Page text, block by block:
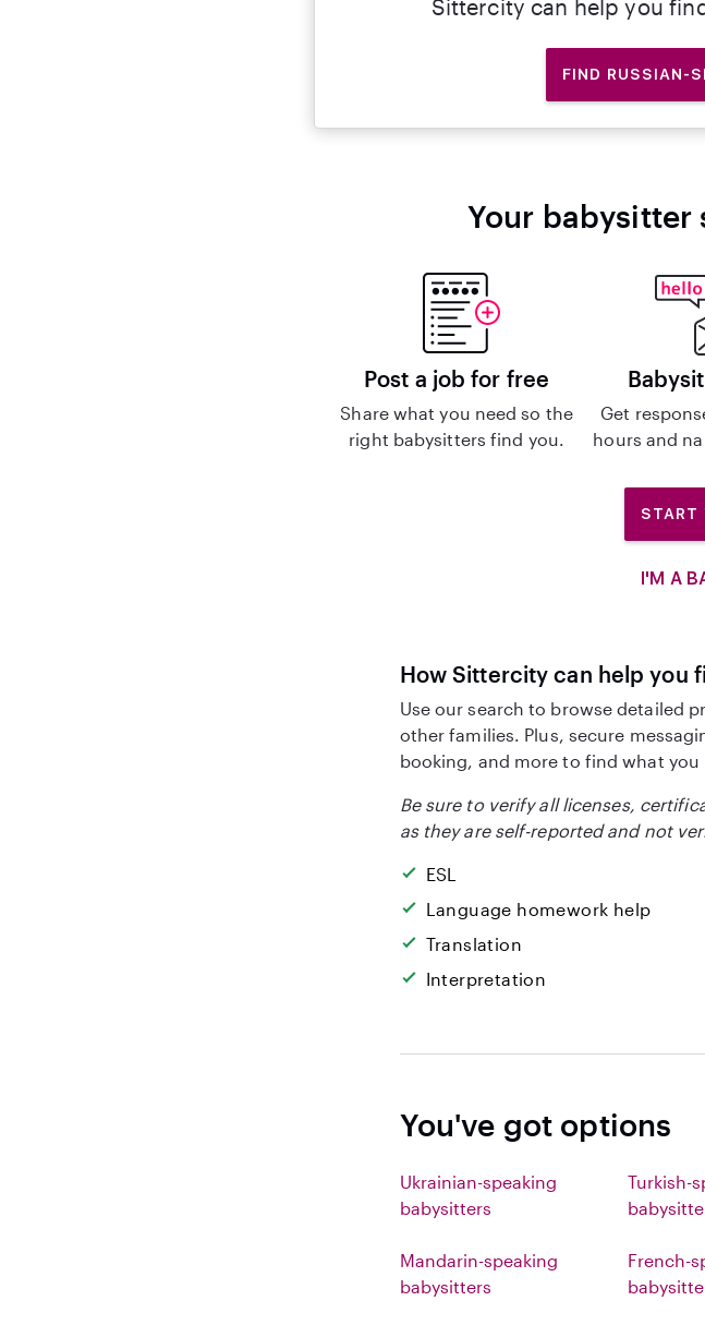
Sittercity can help you
FIND RUSSIAN-
Your babysitter
Post a job for free
Share what you need so the
right babysitters find you.
Get
hours and
START
I'M A
How Sittercity can help you
Use our search to browse detailed
other families. Plus, secure
booking, and more to find what you
Be sure to verify all licenses,
as they are self-reported and not
ESL
Language homework help
Translation
Interpretation
You've got options
Ukrainian-speaking
babysitters
Turkish-
Mandarin-speaking
babysitters
French-